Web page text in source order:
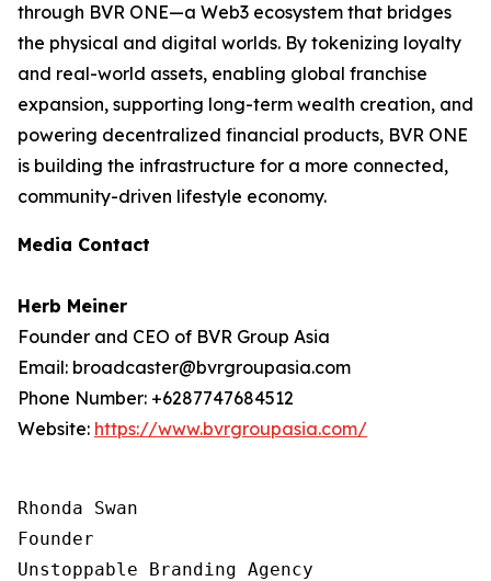
through BVR ONE—a Web3 ecosystem that bridges
the physical and digital worlds. By tokenizing loyalty
and real-world assets, enabling global franchise
expansion, supporting long-term wealth creation, and
powering decentralized financial products, BVR ONE
is building the infrastructure for a more connected,
community-driven lifestyle economy.
Media Contact
Herb Meiner
Founder and CEO of BVR Group Asia
Email: broadcaster@bvrgroupasia.com
Phone Number: +6287747684512
Website: https://www.bvrgroupasia.com/
Rhonda Swan
Founder
Unstoppable Branding Agency